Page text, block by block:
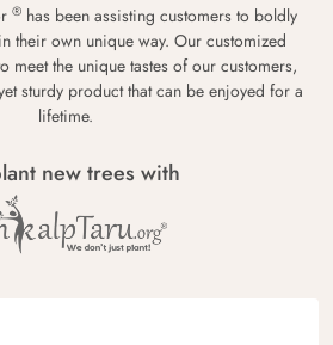
® has been assisting customers to boldly
their own unique way. Our customized
meet the unique tastes of our customers,
sturdy product that can be enjoyed for a
lifetime.
new trees with